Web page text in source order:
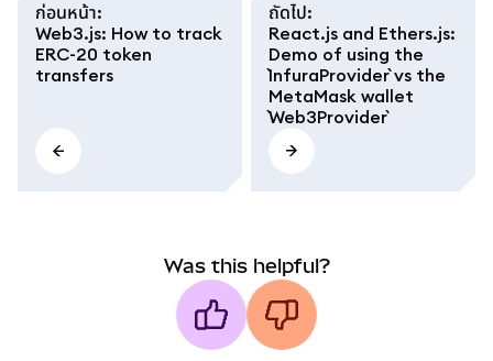
ก่อนหน้า:
Web3.js: How to track
ERC-20 token
transfers
ถัดไป:
React.js and Ethers.js:
Demo of using the
`InfuraProvider` vs the
MetaMask wallet
`Web3Provider`
Was this helpful?